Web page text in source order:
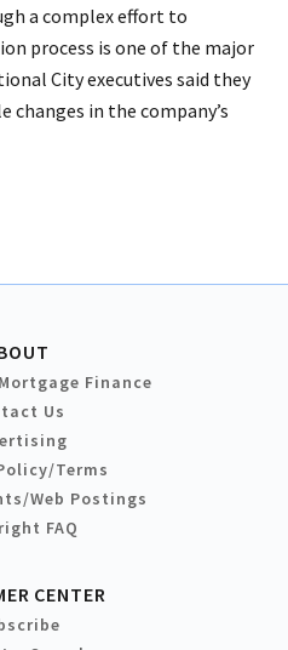
a complex effort to
process is one of the major
City executives said they
changes in the company’s
Finance
Us
Terms
Web Postings
FAQ
CENTER